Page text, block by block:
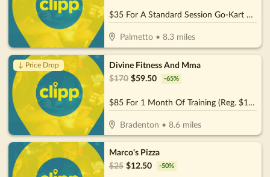
$35 For A Standard Session Go-Kart Rental For 2 People (Reg.70)
Palmetto •8.3 miles
↓ Price Drop
Divine Fitness And Mma
$170 $59.50 -65%
$85 For 1 Month Of Training (Reg. $170)
Bradenton •8.6 miles
Marco's Pizza
$25 $12.50 -50%